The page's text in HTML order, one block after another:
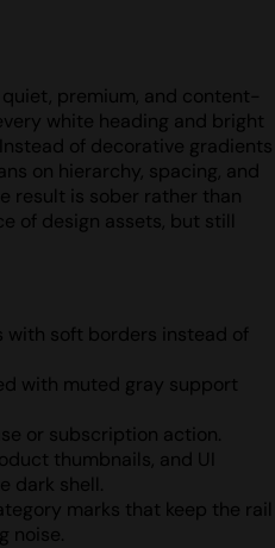
premium, and content-
white heading and bright
of decorative gradients
on hierarchy, spacing, and
result is sober rather than
of design assets, but still
with soft borders instead of
with muted gray support
or subscription action.
thumbnails, and UI
dark shell.
marks that keep the rail
noise.